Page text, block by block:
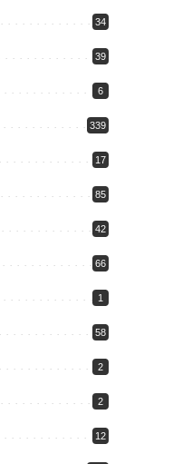
34
39
6
339
17
85
42
66
1
58
2
2
12